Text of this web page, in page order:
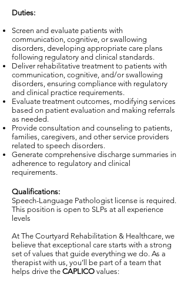
Duties:
Screen and evaluate patients with
communication, cognitive, or swallowing
disorders, developing appropriate care plans
following regulatory and clinical standards.
Deliver rehabilitative treatment to patients with
communication, cognitive, and/or swallowing
disorders, ensuring compliance with regulatory
and clinical practice requirements.
Evaluate treatment outcomes, modifying services
based on patient evaluation and making referrals
as needed.
Provide consultation and counseling to patients,
families, caregivers, and other service providers
related to speech disorders.
Generate comprehensive discharge summaries in
adherence to regulatory and clinical
requirements.
Qualifications:
Speech-Language Pathologist license is required.
This position is open to SLPs at all experience
levels
At The Courtyard Rehabilitation & Healthcare, we
believe that exceptional care starts with a strong
set of values that guide everything we do. As a
therapist with us, you’ll be part of a team that
helps drive the CAPLICO values: